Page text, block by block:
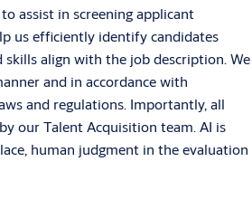
assist in screening applicant
us efficiently identify candidates
align with the job description. We
and in accordance with
and regulations. Importantly, all
our Talent Acquisition team. AI is
human judgment in the evaluation